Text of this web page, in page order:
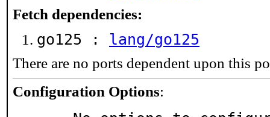
Fetch dependencies:
go125 : lang/go125
There are no ports dependent upon this
Configuration Options: